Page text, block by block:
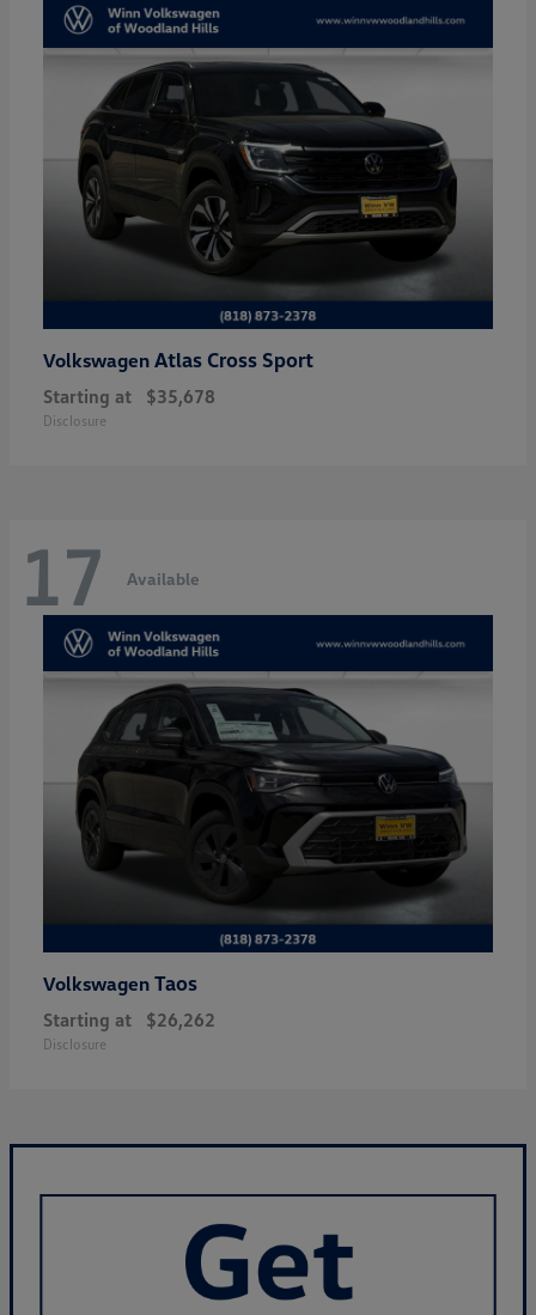
Volkswagen Atlas Cross Sport
Starting at $35,678
Disclosure
17 Available
Volkswagen Taos
Starting at $26,262
Disclosure